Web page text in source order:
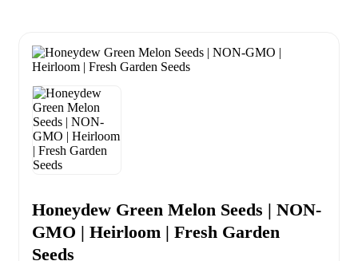
Honeydew Green Melon Seeds | NON-
GMO | Heirloom | Fresh Garden
Seeds